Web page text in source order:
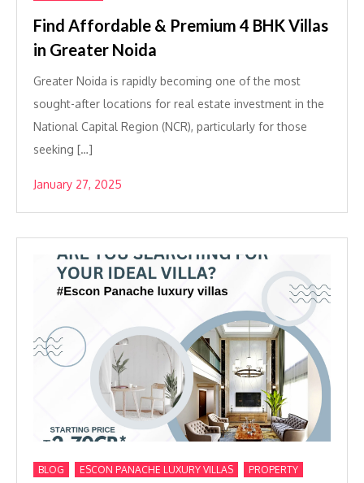
Find Affordable & Premium 4 BHK Villas
in Greater Noida
Greater Noida is rapidly becoming one of the most
sought-after locations for real estate investment in the
National Capital Region (NCR), particularly for those
seeking […]
January 27, 2025
BLOG ESCON PANACHE LUXURY VILLAS PROPERTY